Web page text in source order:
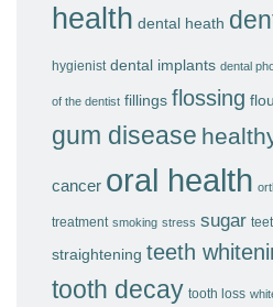
health dental heath
hygienist dental implants dental
of the dentist fillings flossing
gum disease
cancer oral health
treatment smoking stress sugar
straightening teeth
tooth decay tooth loss